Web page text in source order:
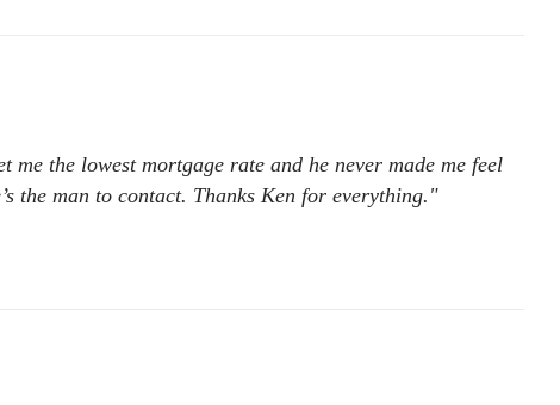
the lowest mortgage rate and he never made me feel
the man to contact. Thanks Ken for everything."